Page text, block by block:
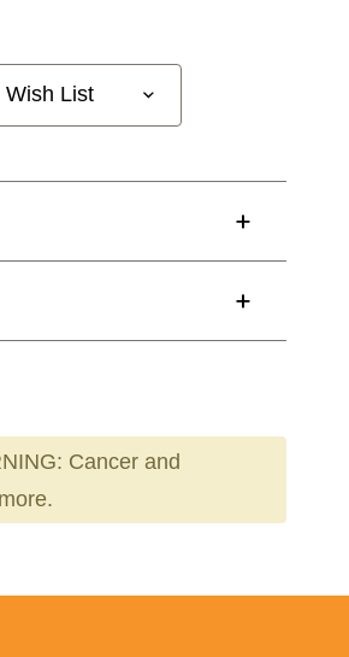
Wish List
Cancer and